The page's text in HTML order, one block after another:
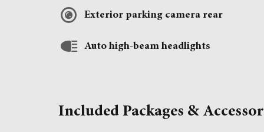
Exterior parking camera rear
Auto high-beam headlights
Included Packages &